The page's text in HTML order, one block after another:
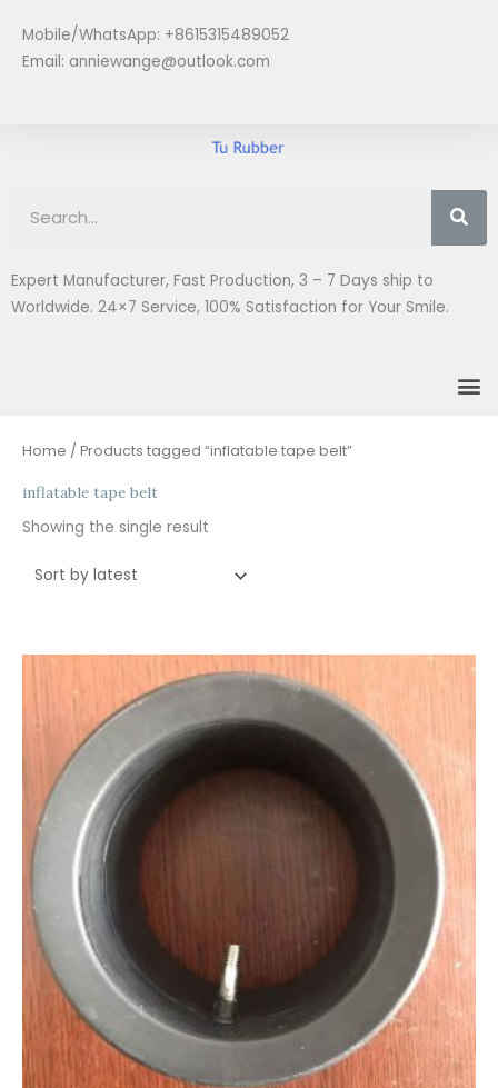
content
Mobile/WhatsApp: +8615315489052
Email: anniewange@outlook.com
Expert Manufacturer, Fast Production, 3 – 7 Days ship to
Worldwide. 24×7 Service, 100% Satisfaction for Your Smile.
Home / Products tagged “inflatable tape belt”
inflatable tape belt
Showing the single result